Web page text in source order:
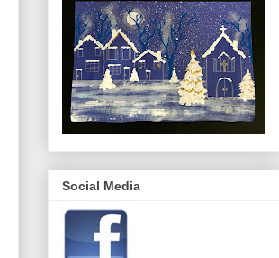
Social Media